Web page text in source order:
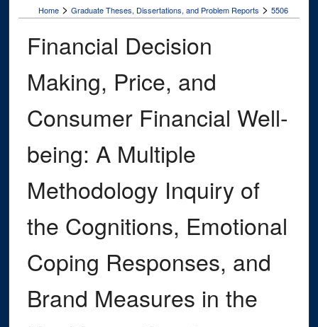
Home > Graduate Theses, Dissertations, and Problem Reports > 5506
Financial Decision
Making, Price, and
Consumer Financial Well-
being: A Multiple
Methodology Inquiry of
the Cognitions, Emotional
Coping Responses, and
Brand Measures in the